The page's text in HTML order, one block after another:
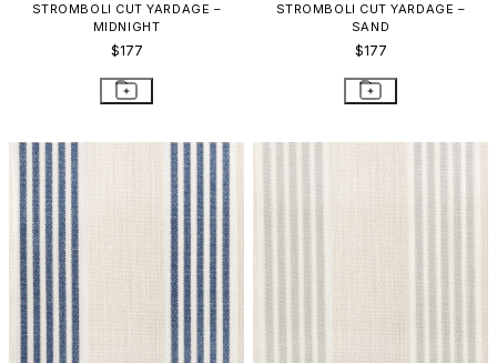
STROMBOLI CUT YARDAGE –
MIDNIGHT
$177
STROMBOLI CUT YARDAGE –
SAND
$177